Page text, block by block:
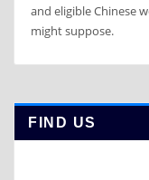
and eligible Chinese
might suppose.
FIND US